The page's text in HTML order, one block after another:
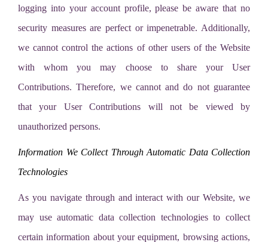
logging into your account profile, please be aware that no
security measures are perfect or impenetrable. Additionally,
we cannot control the actions of other users of the Website
with whom you may choose to share your User
Contributions. Therefore, we cannot and do not guarantee
that your User Contributions will not be viewed by
unauthorized persons.
Information We Collect Through Automatic Data Collection
Technologies
As you navigate through and interact with our Website, we
may use automatic data collection technologies to collect
certain information about your equipment, browsing actions,